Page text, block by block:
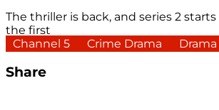
The thriller is back, and series 2
the first
Channel 5
Crime Drama Drama
Share